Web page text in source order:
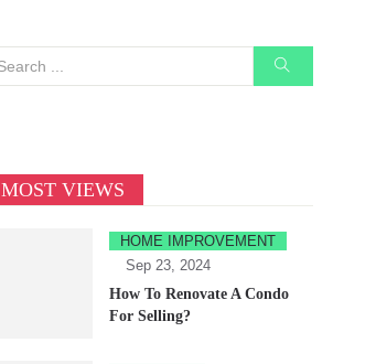
MOST VIEWS
HOME IMPROVEMENT
Sep 23, 2024
How To Renovate A Condo
For Selling?